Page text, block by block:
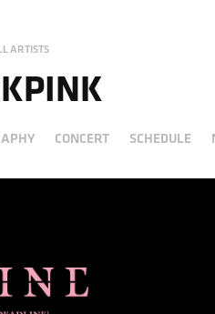
ARTISTS
CONCERT SCHEDULE